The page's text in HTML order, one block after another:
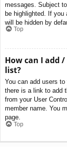
messages. Subject
be highlighted. If
will be hidden by
Top
How can I add
list?
You can add users
there is a link to add
from your User
member name. You
page.
Top